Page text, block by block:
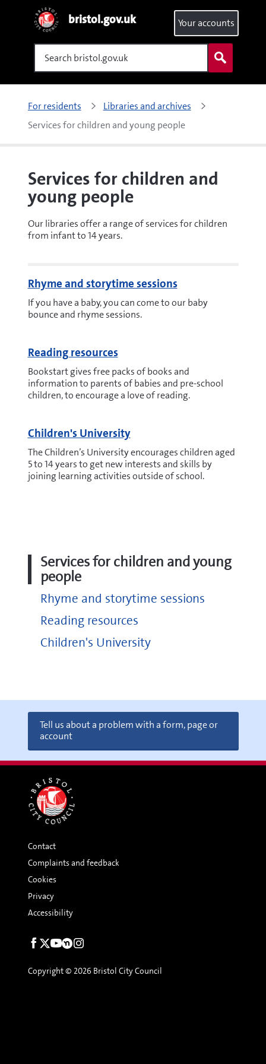
bristol.gov.uk
Search
Your accounts
For residents
Libraries and archives
Services for children and young people
Services for children and
young people
Our libraries offer a range of services for children
from infant to 14 years.
Rhyme and storytime sessions
If you have a baby, you can come to our baby
bounce and rhyme sessions.
Reading resources
Bookstart gives free packs of books and
information to parents of babies and pre-school
children, to encourage a love of reading.
Children's University
The Children’s University encourages children aged
5 to 14 years to get new interests and skills by
joining learning activities outside of school.
Services for children and young
people
Rhyme and storytime sessions
Reading resources
Children's University
Tell us about a problem with a form, page or
account
Contact
Complaints and feedback
Cookies
Privacy
Accessibility
Social
Copyright © 2026 Bristol City Council